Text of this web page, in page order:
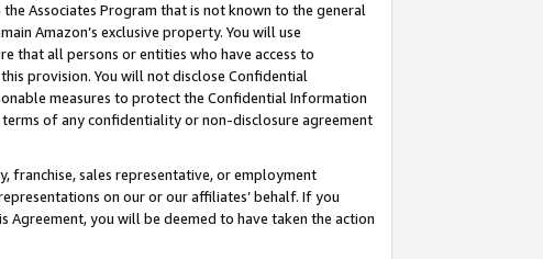
Associates Program that is not known to the general
Amazon’s exclusive property. You will use
that all persons or entities who have access to
provision. You will not disclose Confidential
measures to protect the Confidential Information
of any confidentiality or non-disclosure agreement
franchise, sales representative, or employment
on our or our affiliates’ behalf. If you
you will be deemed to have taken the action